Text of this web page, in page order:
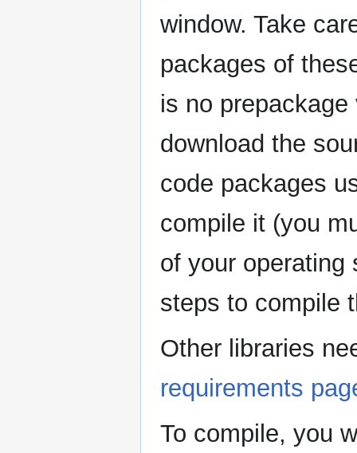
window. Take
packages of
is no
download the
code packages
compile it (you
of your operating
steps to compile
Other libraries
requirements
To compile, you